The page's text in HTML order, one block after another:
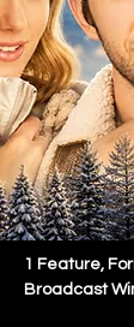
1 Feature,
Broadcast